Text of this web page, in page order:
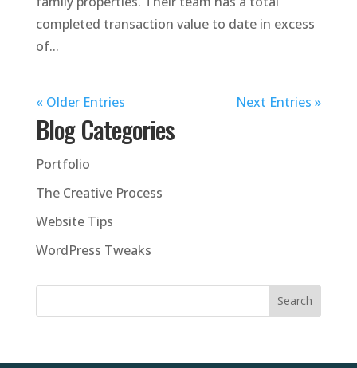
completed transaction value to date in excess
of...
« Older Entries Next Entries »
Blog Categories
Portfolio
The Creative Process
Website Tips
WordPress Tweaks